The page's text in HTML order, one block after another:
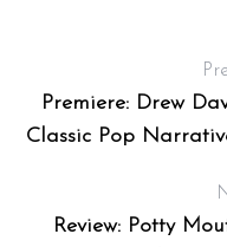
Premiere: Drew
Classic Pop
Review: Potty